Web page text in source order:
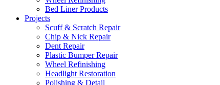
Bed Liner Products
Projects
Scuff & Scratch Repair
Chip & Nick Repair
Dent Repair
Plastic Bumper Repair
Wheel Refinishing
Headlight Restoration
Polishing & Detail